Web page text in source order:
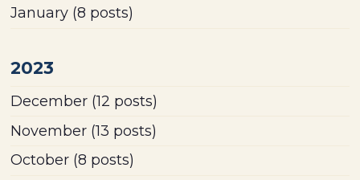
January (8 posts)
2023
December (12 posts)
November (13 posts)
October (8 posts)